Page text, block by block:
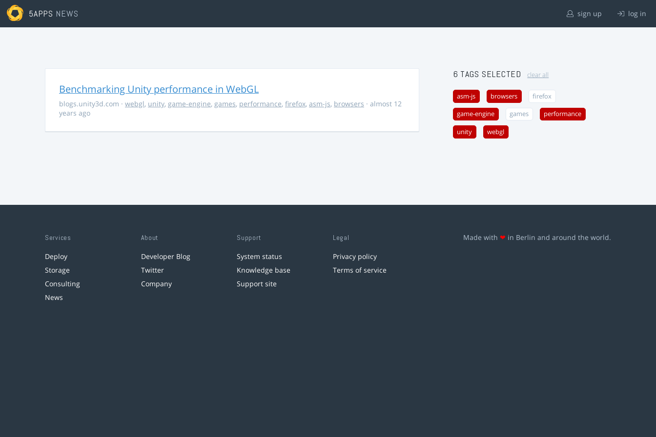
5APPS NEWS sign up log in
Benchmarking Unity performance in WebGL
blogs.unity3d.com · webgl, unity, game-engine, games, performance, firefox, asm-js, browsers · almost 12
years ago
6 TAGS SELECTED clear all
asm-js browsers firefox
game-engine games performance
unity webgl
Services
Deploy
Storage
Consulting
News
About
Developer Blog
Twitter
Company
Support
System status
Knowledge base
Support site
Legal
Privacy policy
Terms of service
Made with ❤ in Berlin and around the world.